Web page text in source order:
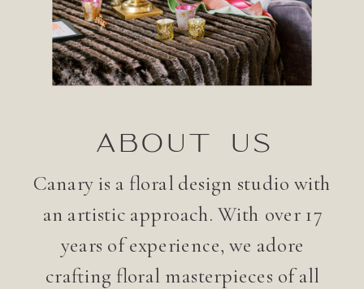
ABOUT US
Canary is a floral design studio with
an artistic approach. With over 17
years of experience, we adore
crafting floral masterpieces of all